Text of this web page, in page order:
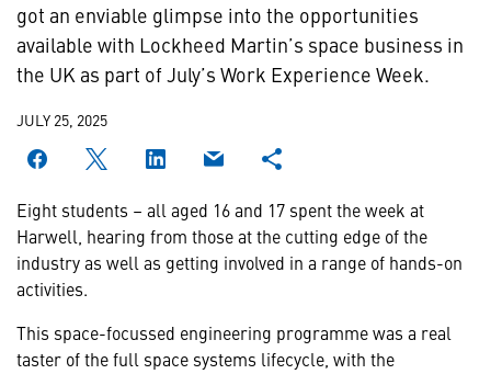
got an enviable glimpse into the opportunities
available with Lockheed Martin’s space business in
the UK as part of July’s Work Experience Week.
JULY 25, 2025
Eight students – all aged 16 and 17 spent the week at
Harwell, hearing from those at the cutting edge of the
industry as well as getting involved in a range of hands-on
activities.
This space-focussed engineering programme was a real
taster of the full space systems lifecycle, with the